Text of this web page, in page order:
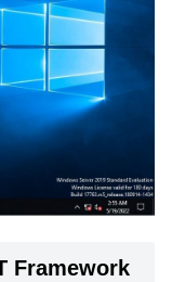
Framework